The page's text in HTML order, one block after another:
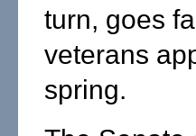
turn, goes
veterans
spring.